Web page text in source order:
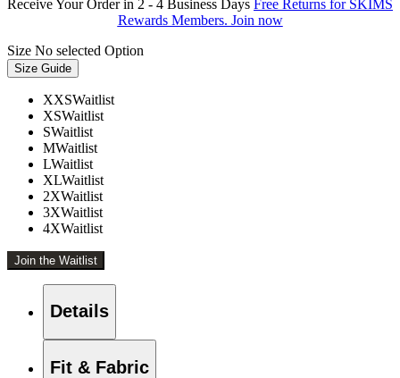
Receive Your Order in 2 - 4 Business Days Free Returns for SKIMS
Rewards Members. Join now
Size No selected Option
Size Guide
XXSWaitlist
XSWaitlist
SWaitlist
MWaitlist
LWaitlist
XLWaitlist
2XWaitlist
3XWaitlist
4XWaitlist
Join the Waitlist
Details
Fit & Fabric